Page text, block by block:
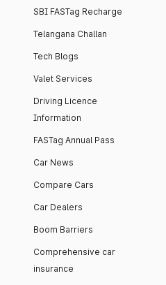
SBI FASTag Recharge
Telangana Challan
Tech Blogs
Valet Services
Driving Licence
Information
FASTag Annual Pass
Car News
Compare Cars
Car Dealers
Boom Barriers
Comprehensive car
insurance